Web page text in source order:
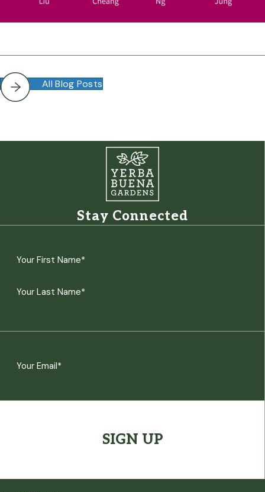
All Blog Posts
Stay Connected
Name
First
Email